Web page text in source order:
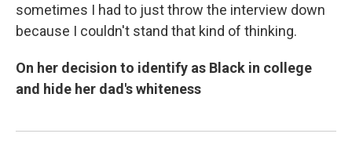
sometimes I had to just throw the interview down
because I couldn't stand that kind of thinking.
On her decision to identify as Black in college
and hide her dad's whiteness